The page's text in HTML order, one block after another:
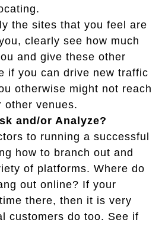
the sites that you feel are
clearly see how much
and give these other
if you can drive new traffic
otherwise might not reach
other venues.
and/or Analyze?
to running a successful
how to branch out and
of platforms. Where do
out online? If your
there, then it is very
customers do too. See if